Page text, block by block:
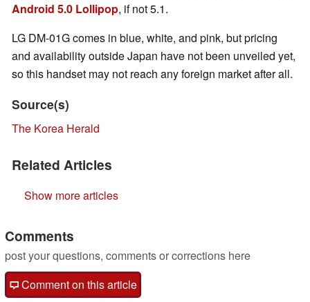
Android 5.0 Lollipop, if not 5.1.
LG DM-01G comes in blue, white, and pink, but pricing
and availability outside Japan have not been unveiled yet,
so this handset may not reach any foreign market after all.
Source(s)
The Korea Herald
Related Articles
Show more articles
Comments
post your questions, comments or corrections here
Comment on this article